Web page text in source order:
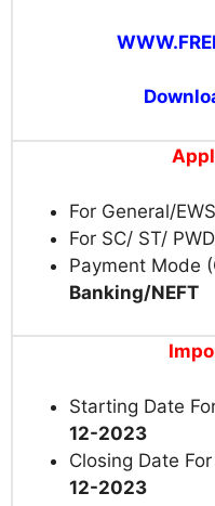
For General/
For SC/ ST/
Payment Mode
Banking/NEFT
Starting Date
12-2023
Closing Date
12-2023